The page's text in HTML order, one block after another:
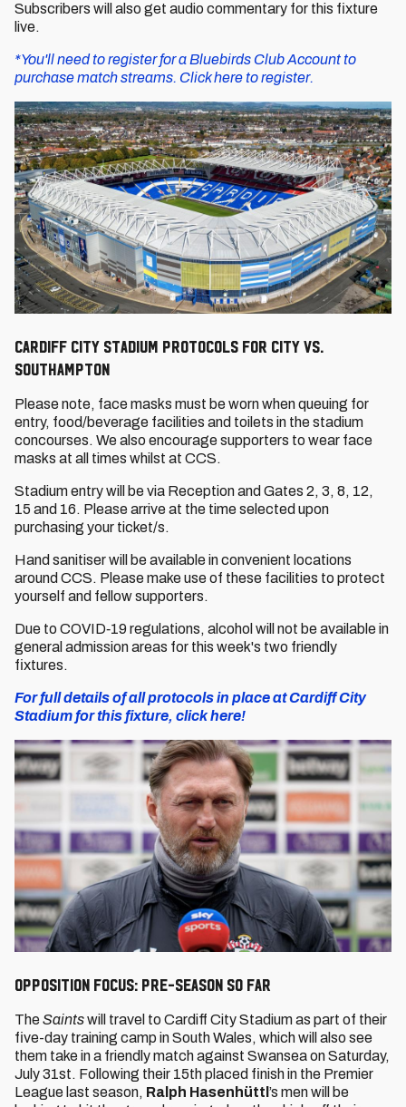
Subscribers will also get audio commentary for this fixture
live.
*You'll need to register for a Bluebirds Club Account to
purchase match streams. Click here to register.
Cardiff City Stadium Protocols for City vs.
Southampton
Please note, face masks must be worn when queuing for
entry, food/beverage facilities and toilets in the stadium
concourses. We also encourage supporters to wear face
masks at all times whilst at CCS.
Stadium entry will be via Reception and Gates 2, 3, 8, 12,
15 and 16. Please arrive at the time selected upon
purchasing your ticket/s.
Hand sanitiser will be available in convenient locations
around CCS. Please make use of these facilities to protect
yourself and fellow supporters.
Due to COVID‐19 regulations, alcohol will not be available in
general admission areas for this week's two friendly
fixtures.
For full details of all protocols in place at Cardiff City
Stadium for this fixture, click here!
Opposition Focus: Pre-season so far
TheSaintswill travel to Cardiff City Stadium as part of their
five-day training camp in South Wales, which will also see
them take in a friendly match against Swansea on Saturday,
July 31st. Following their 15th placed finish in the Premier
League last season, Ralph Hasenhüttl ’s men will be